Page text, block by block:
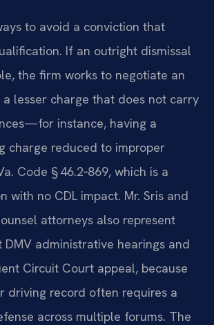
to avoid a conviction that
If an outright dismissal
the firm works to negotiate an
lesser charge that does not carry
instance, having a
charge reduced to improper
Code § 46.2‑869, which is a
with no CDL impact. Mr. Sris and
attorneys also represent
DMV administrative hearings and
Circuit Court appeal, because
driving record often requires a
across multiple forums. The